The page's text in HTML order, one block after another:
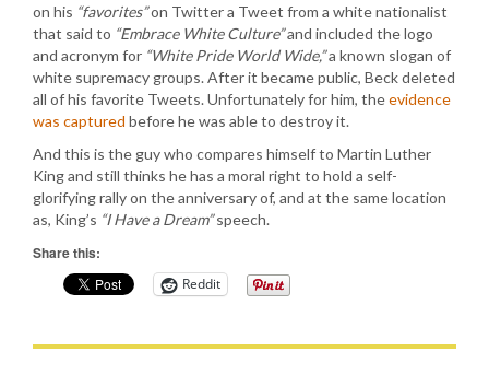
on his “favorites”on Twitter a Tweet from a white nationalist
that said to “Embrace White Culture”and included the logo
and acronym for “White Pride World Wide,”a known slogan of
white supremacy groups. After it became public, Beck deleted
all of his favorite Tweets. Unfortunately for him, theevidence
was captured before he was able to destroy it.
And this is the guy who compares himself to Martin Luther
King and still thinks he has a moral right to hold a self-
glorifying rally on the anniversary of, and at the same location
as, King’s “I Have a Dream”speech.
Share this:
Reddit